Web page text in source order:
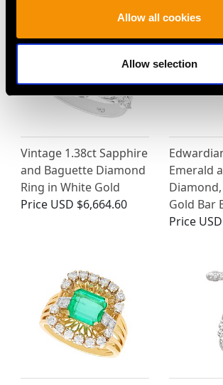
Allow all cookies
Allow selection
Vintage 1.38ct Sapphire
and Baguette Diamond
Ring in White Gold
Price USD $6,664.60
Emerald
Gold Bar
Price